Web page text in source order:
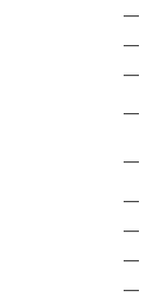
—
—
—
—
—
—
—
—
—